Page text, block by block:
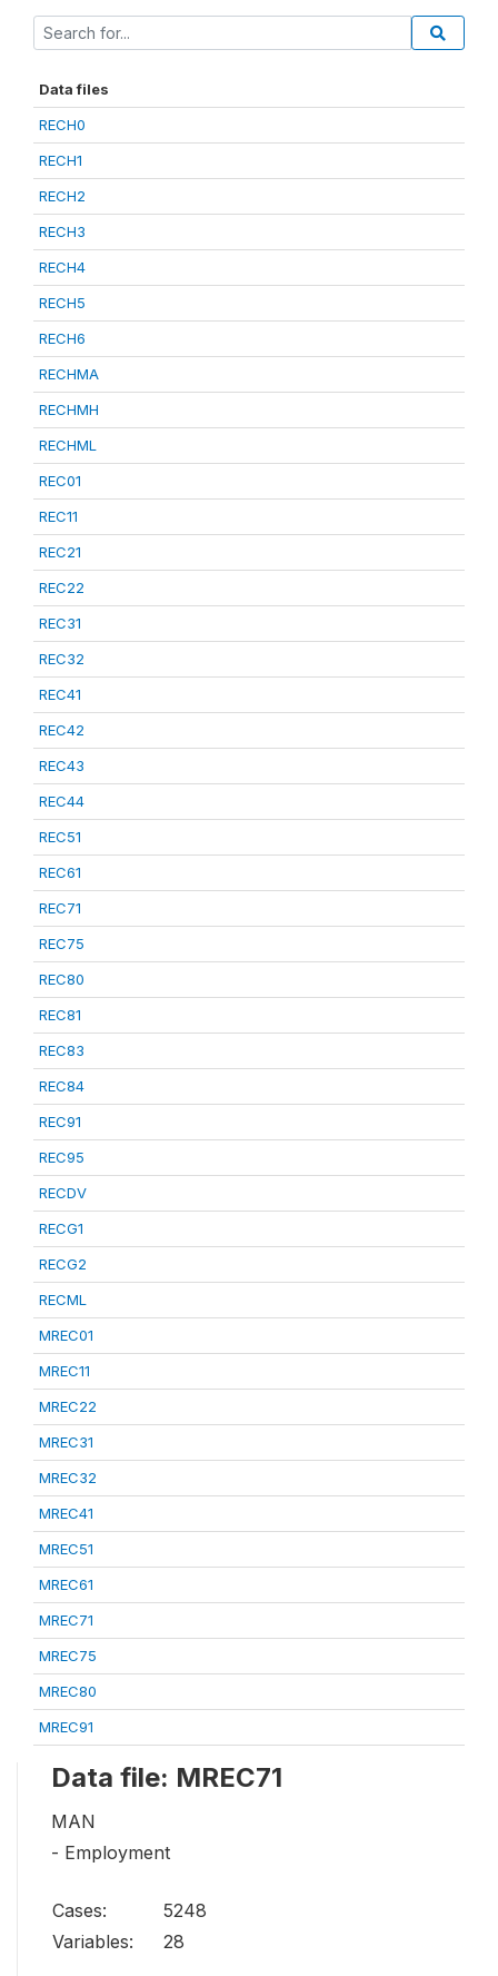
Data files
RECH0
RECH1
RECH2
RECH3
RECH4
RECH5
RECH6
RECHMA
RECHMH
RECHML
REC01
REC11
REC21
REC22
REC31
REC32
REC41
REC42
REC43
REC44
REC51
REC61
REC71
REC75
REC80
REC81
REC83
REC84
REC91
REC95
RECDV
RECG1
RECG2
RECML
MREC01
MREC11
MREC22
MREC31
MREC32
MREC41
MREC51
MREC61
MREC71
MREC75
MREC80
MREC91
Data file: MREC71
MAN
- Employment
Cases:
5248
Variables:
28